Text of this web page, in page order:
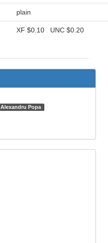
plain
XF $0.10 UNC $0.20
Alexandru Popa